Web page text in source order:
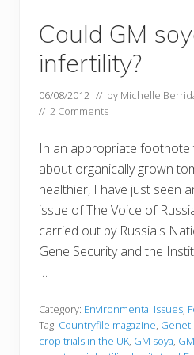
Could GM
infertility?
06/08/2012 // by Michelle
// 2 Comments
In an appropriate
about organically grown
healthier, I have just seen
issue of The Voice of
carried out by Russia's
Gene Security and the
…
Category: Environmental Issues,
Tag: Countryfile magazine,
crop trials in the UK, GM soya,